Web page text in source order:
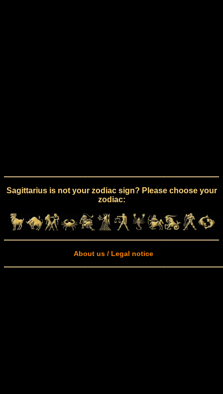
Sagittarius is not your zodiac sign? Please choose your
zodiac:
About us / Legal notice